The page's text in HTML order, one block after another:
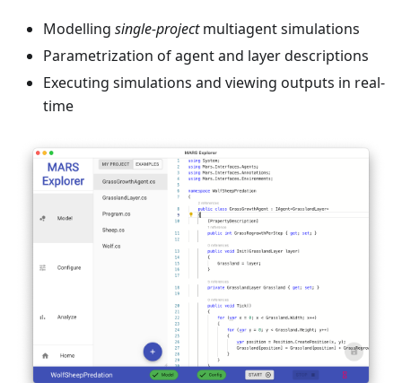
Modelling single-projectmultiagent simulations
Parametrization of agent and layer descriptions
Executing simulations and viewing outputs in real-
time